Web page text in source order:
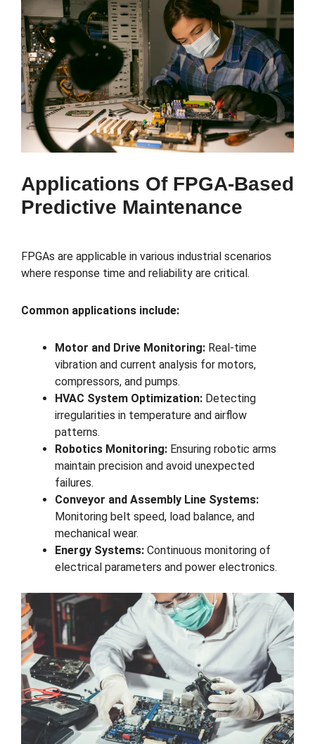
Applications Of FPGA-Based
Predictive Maintenance
FPGAs are applicable in various industrial scenarios
where response time and reliability are critical.
Common applications include:
Motor and Drive Monitoring: Real-time
vibration and current analysis for motors,
compressors, and pumps.
HVAC System Optimization: Detecting
irregularities in temperature and airflow
patterns.
Robotics Monitoring: Ensuring robotic arms
maintain precision and avoid unexpected
failures.
Conveyor and Assembly Line Systems:
Monitoring belt speed, load balance, and
mechanical wear.
Energy Systems: Continuous monitoring of
electrical parameters and power electronics.